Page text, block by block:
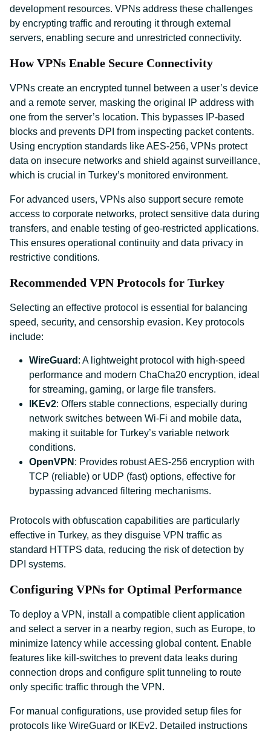
development resources. VPNs address these challenges
by encrypting traffic and rerouting it through external
servers, enabling secure and unrestricted connectivity.
How VPNs Enable Secure Connectivity
VPNs create an encrypted tunnel between a user’s device
and a remote server, masking the original IP address with
one from the server’s location. This bypasses IP-based
blocks and prevents DPI from inspecting packet contents.
Using encryption standards like AES-256, VPNs protect
data on insecure networks and shield against surveillance,
which is crucial in Turkey’s monitored environment.
For advanced users, VPNs also support secure remote
access to corporate networks, protect sensitive data during
transfers, and enable testing of geo-restricted applications.
This ensures operational continuity and data privacy in
restrictive conditions.
Recommended VPN Protocols for Turkey
Selecting an effective protocol is essential for balancing
speed, security, and censorship evasion. Key protocols
include:
WireGuard : A lightweight protocol with high-speed
performance and modern ChaCha20 encryption, ideal
for streaming, gaming, or large file transfers.
IKEv2: Offers stable connections, especially during
network switches between Wi-Fi and mobile data,
making it suitable for Turkey’s variable network
conditions.
OpenVPN : Provides robust AES-256 encryption with
TCP (reliable) or UDP (fast) options, effective for
bypassing advanced filtering mechanisms.
Protocols with obfuscation capabilities are particularly
effective in Turkey, as they disguise VPN traffic as
standard HTTPS data, reducing the risk of detection by
DPI systems.
Configuring VPNs for Optimal Performance
To deploy a VPN, install a compatible client application
and select a server in a nearby region, such as Europe, to
minimize latency while accessing global content. Enable
features like kill-switches to prevent data leaks during
connection drops and configure split tunneling to route
only specific traffic through the VPN.
For manual configurations, use provided setup files for
protocols like WireGuard or IKEv2. Detailed instructions